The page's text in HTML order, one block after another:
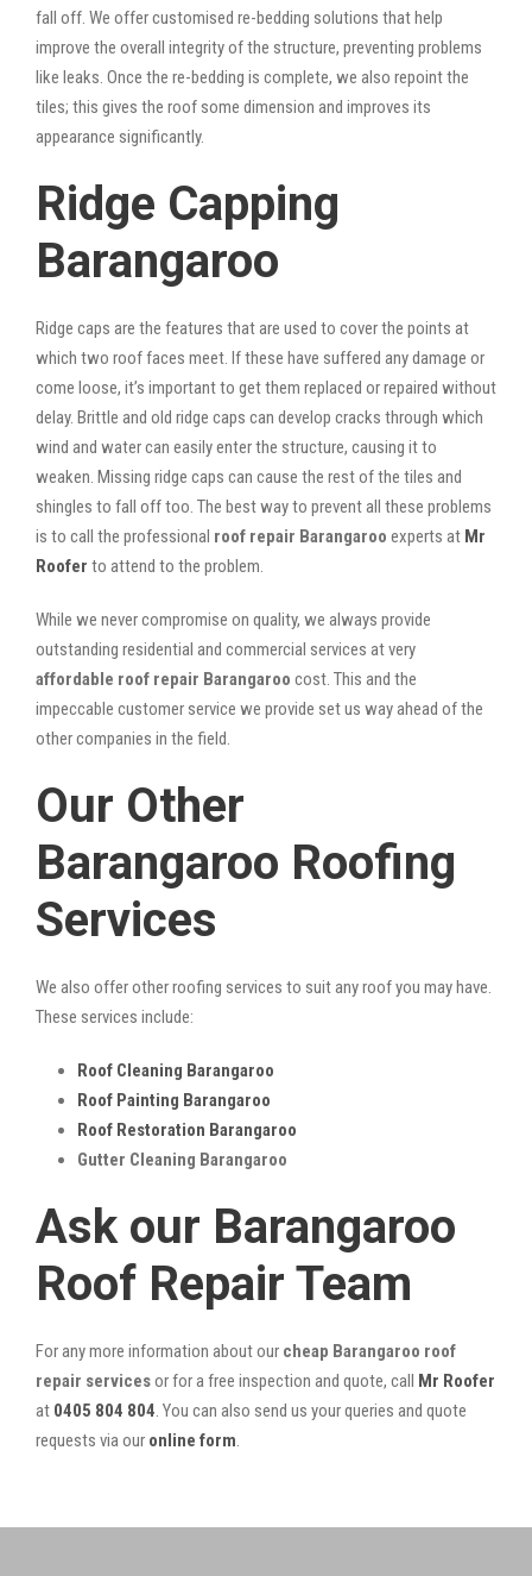
fall off. We offer customised re-bedding solutions that help
improve the overall integrity of the structure, preventing problems
like leaks. Once the re-bedding is complete, we also repoint the
tiles; this gives the roof some dimension and improves its
appearance significantly.
Ridge Capping
Barangaroo
Ridge caps are the features that are used to cover the points at
which two roof faces meet. If these have suffered any damage or
come loose, it’s important to get them replaced or repaired without
delay. Brittle and old ridge caps can develop cracks through which
wind and water can easily enter the structure, causing it to
weaken. Missing ridge caps can cause the rest of the tiles and
shingles to fall off too. The best way to prevent all these problems
is to call the professional roof repair Barangaroo experts at Mr
Roofer to attend to the problem.
While we never compromise on quality, we always provide
outstanding residential and commercial services at very
affordable roof repair Barangaroo cost. This and the
impeccable customer service we provide set us way ahead of the
other companies in the field.
Our Other
Barangaroo Roofing
Services
We also offer other roofing services to suit any roof you may have.
These services include:
Roof Cleaning Barangaroo
Roof Painting Barangaroo
Roof Restoration Barangaroo
Gutter Cleaning Barangaroo
Ask our Barangaroo
Roof Repair Team
For any more information about our cheap Barangaroo roof
repair servicesor for a free inspection and quote, call Mr Roofer
at 0405 804 804. You can also send us your queries and quote
requests via our online form.